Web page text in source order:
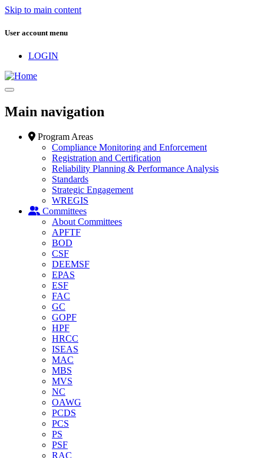
Skip to main content
User account menu
LOGIN
Main navigation
Program Areas
Compliance Monitoring and Enforcement
Registration and Certification
Reliability Planning & Performance Analysis
Standards
Strategic Engagement
WREGIS
Committees
About Committees
APFTF
BOD
CSF
DEEMSF
EPAS
ESF
FAC
GC
GOPF
HPF
HRCC
ISEAS
MAC
MBS
MVS
NC
OAWG
PCDS
PCS
PS
PSF
RAC